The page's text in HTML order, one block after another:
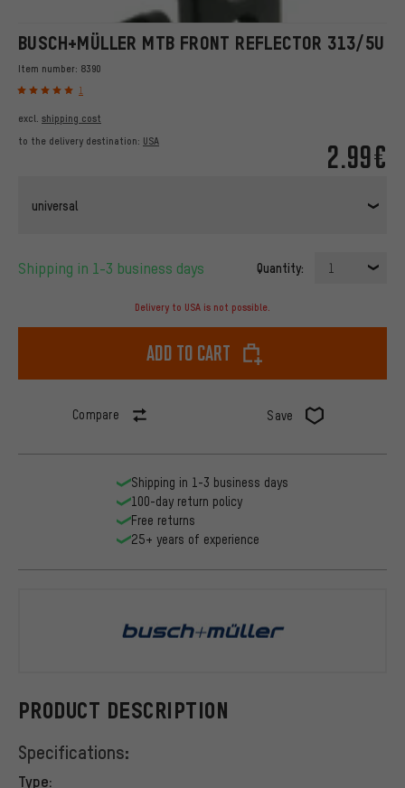
BUSCH+MÜLLER MTB FRONT REFLECTOR 313/5U
Item number: 8390
1
2.99€
excl. shipping cost
to the delivery destination: USA
universal
Shipping in 1-3 business days Quantity: 1
Delivery to USA is not possible.
Add to cart
Compare Save
PRODUCT DESCRIPTION
Specifications:
Type:
Shipping in 1-3 business days
100-day return policy
Free returns
25+ years of experience